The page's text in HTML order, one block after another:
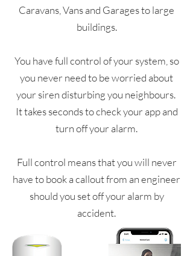
Caravans, Vans and Garages to large
buildings.
You have full control of your system, so
you never need to be worried about
your siren disturbing you neighbours.
It takes seconds to check your app and
turn off your alarm.
Full control means that you will never
have to book a callout from an engineer
should you set off your alarm by
accident.